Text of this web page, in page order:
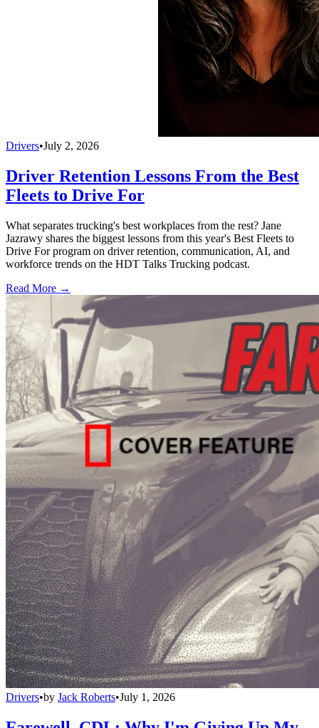
Drivers•July 2, 2026
Driver Retention Lessons From the Best
Fleets to Drive For
What separates trucking's best workplaces from the rest? Jane
Jazrawy shares the biggest lessons from this year's Best Fleets to
Drive For program on driver retention, communication, AI, and
workforce trends on the HDT Talks Trucking podcast.
Read More →
Drivers•by Jack Roberts•July 1, 2026